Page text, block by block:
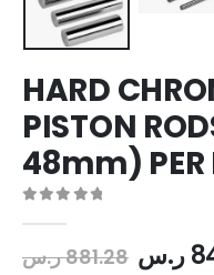
HARD
PISTON
48mm) PER
881.28ر.س ر.س